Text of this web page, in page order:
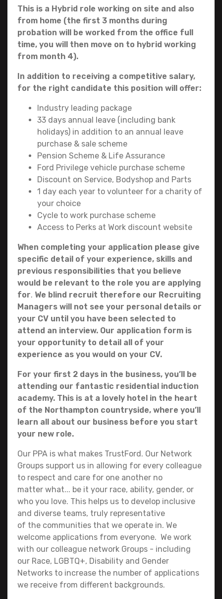
This is a Hybrid role working on site and also
from home (the first 3 months during
probation will be worked from the office full
time, you will then move on to hybrid working
from month 4).
In addition to receiving a competitive salary,
for the right candidate this position will offer:
Industry leading package
33 days annual leave (including bank
holidays) in addition to an annual leave
purchase & sale scheme
Pension Scheme & Life Assurance
Ford Privilege vehicle purchase scheme
Discount on Service, Bodyshop and Parts
1 day each year to volunteer for a charity of
your choice
Cycle to work purchase scheme
Access to Perks at Work discount website
When completing your application please give
specific detail of your experience, skills and
previous responsibilities that you believe
would be relevant to the role you are applying
for. We blind recruit therefore our Recruiting
Managers will not see your personal details or
your CV until you have been selected to
attend an interview. Our application form is
your opportunity to detail all of your
experience as you would on your CV.
For your first 2 days in the business, you’ll be
attending our fantastic residential induction
academy. This is at a lovely hotel in the heart
of the Northampton countryside, where you’ll
learn all about our business before you start
your new role.
Our PPA is what makes TrustFord. Our Network
Groups support us in allowing for every colleague
to respect and care for one another no
matter what... be it your race, ability, gender, or
who you love. This helps us to develop inclusive
and diverse teams, truly representative
of the communities that we operate in. We
welcome applications from everyone. We work
with our colleague network Groups - including
our Race, LGBTQ+, Disability and Gender
Networks to increase the number of applications
we receive from different backgrounds.